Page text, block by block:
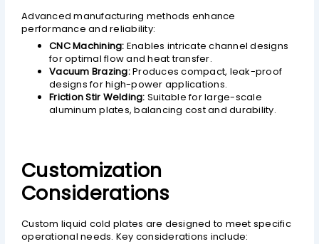
Advanced manufacturing methods enhance
performance and reliability:
CNC Machining: Enables intricate channel designs
for optimal flow and heat transfer.
Vacuum Brazing:Produces compact, leak-proof
designs for high-power applications.
Friction Stir Welding: Suitable for large-scale
aluminum plates, balancing cost and durability.
Customization
Considerations
Custom liquid cold plates are designed to meet specific
operational needs. Key considerations include: